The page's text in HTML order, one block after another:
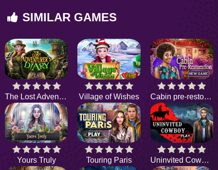
SIMILAR GAMES
The Lost Adventurers Diary Village of Wishes Cabin pre-restoration
Yours Truly Touring Paris Uninvited Cowboy